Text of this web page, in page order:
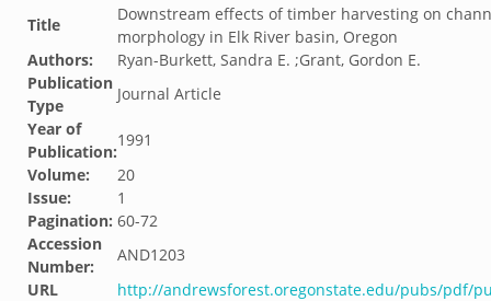
Title
Downstream effects of timber harvesting on
morphology in Elk River basin, Oregon
Authors:
Ryan-Burkett, Sandra E. ;Grant, Gordon E.
Publication
Type
Journal Article
Year of
Publication:
1991
Volume:
20
Issue:
1
Pagination: 60-72
Accession
Number:
AND1203
URL
http://andrewsforest.oregonstate.edu/pubs/pdf/